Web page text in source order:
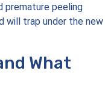
premature peeling
will trap under the new
What